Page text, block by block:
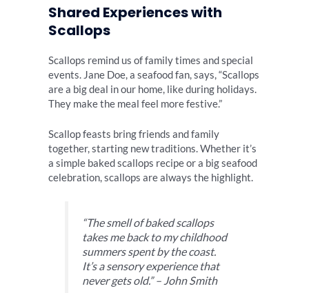
Shared Experiences with
Scallops
Scallops remind us of family times and special
events. Jane Doe, a seafood fan, says, “Scallops
are a big deal in our home, like during holidays.
They make the meal feel more festive.”
Scallop feasts bring friends and family
together, starting new traditions. Whether it’s
a simple baked scallops recipe or a big seafood
celebration, scallops are always the highlight.
“The smell of baked scallops
takes me back to my childhood
summers spent by the coast.
It’s a sensory experience that
never gets old.” – John Smith